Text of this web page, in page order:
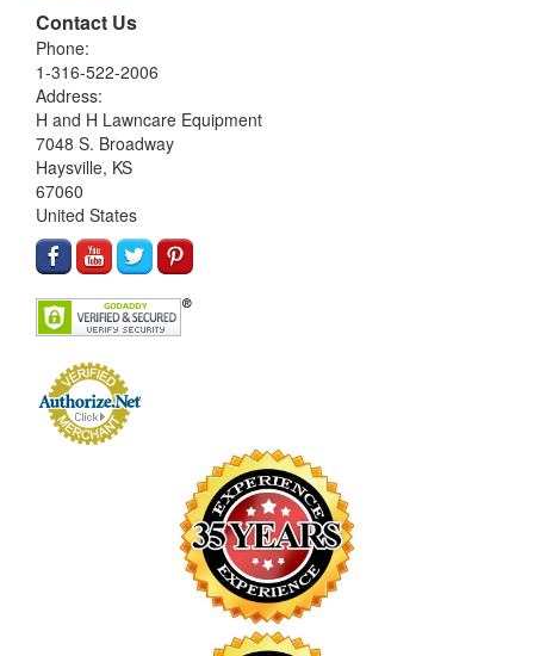
Contact Us
Phone:
1-316-522-2006
Address:
H and H Lawncare Equipment
7048 S. Broadway
Haysville, KS
67060
United States